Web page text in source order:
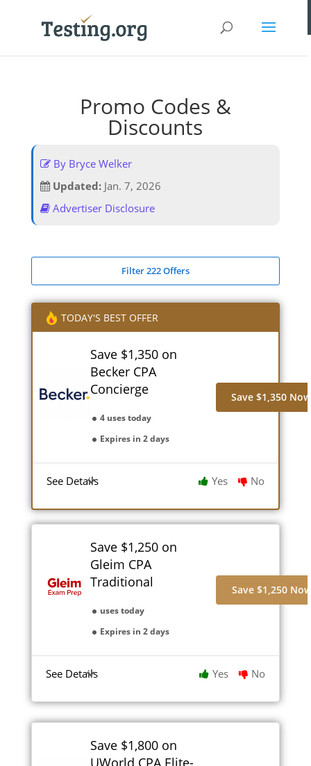
Promo Codes &
Discounts
By Bryce Welker
Updated:Jan. 7, 2026
Advertiser Disclosure
Filter 222 Offers
TODAY'S BEST OFFER
Save $1,350 on
Becker CPA
Concierge
4 uses today
Expires in 2 days
Save $1,350 Now
See Details Yes No
Save $1,250 on
Gleim CPA
Traditional
uses today
Expires in 2 days
Save $1,250 Now
See Details Yes No
Save $1,800 on
UWorld CPA Elite-